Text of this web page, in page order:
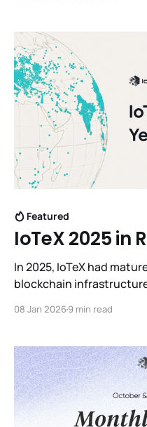
IoTeX chain, a definitive
Featured
IoTeX 2025 in
In 2025, IoTeX had
blockchain
what we now call Real
08 Jan 20269 min read